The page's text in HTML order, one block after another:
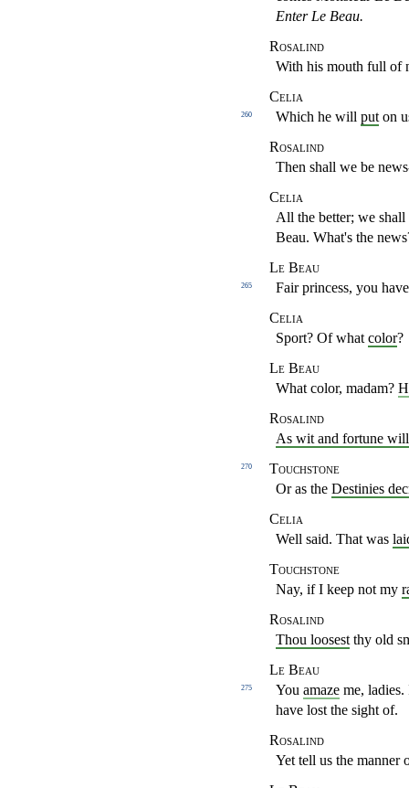
Enter Le Beau.
Rosalind
With his mouth full of
Celia
Which he will put on
260
Rosalind
Then shall we be
Celia
All the better; we
Beau. What's the
Le Beau
Fair princess,
265
you
Celia
Sport? Of what color?
Le Beau
What color, madam?
Rosalind
As wit and fortune will
270
Touchstone
Or as the Destinies
Celia
Well said. That was
Touchstone
Nay, if I keep not my
Rosalind
Thou loosest thy old
Le Beau
You amaze me,
275
have lost the sight of.
Rosalind
Yet tell us the manner